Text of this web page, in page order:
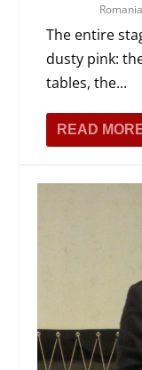
Romania
The entire
dusty pink:
tables, the...
READ